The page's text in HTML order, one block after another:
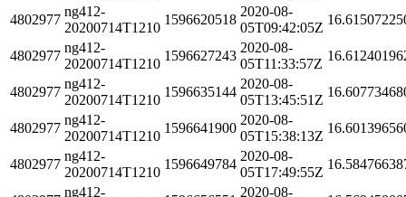
4802977
ng412-
20200714T1210
1596620518
2020-08-
05T09:42:05Z
4802977
ng412-
20200714T1210
1596627243
2020-08-
05T11:33:57Z
4802977
ng412-
20200714T1210
1596635144
2020-08-
05T13:45:51Z
4802977
ng412-
20200714T1210
1596641900
2020-08-
05T15:38:13Z
4802977
ng412-
20200714T1210
1596649784
2020-08-
05T17:49:55Z
ng412-
2020-08-